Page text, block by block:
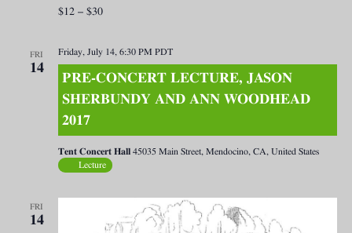
$12 – $30
FRI
14
PRE-CONCERT LECTURE, JASON
SHERBUNDY AND ANN WOODHEAD
2017
Friday, July 14, 6:30 PM PDT
Tent Concert Hall 45035 Main Street, Mendocino, CA, United States
Lecture
FRI
14